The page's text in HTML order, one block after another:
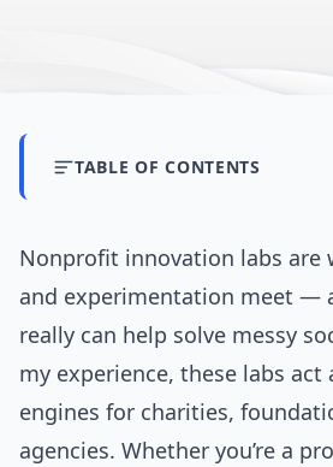
TABLE OF CONTENTS
Nonprofit innovation labs are
and experimentation meet —
really can help solve messy
my experience, these labs act
engines for charities,
agencies. Whether you’re a